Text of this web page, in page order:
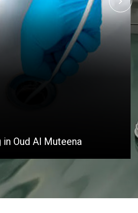
in Oud Al Muteena